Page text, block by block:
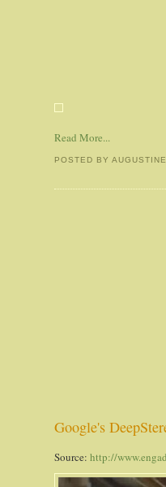
Read More...
POSTED BY
Google's
Source:http://